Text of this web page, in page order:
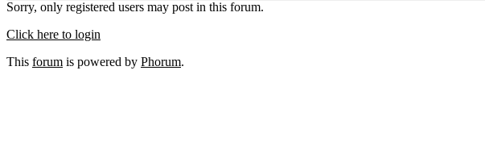
Sorry, only registered users may post in this forum.
Click here to login
This forum is powered by Phorum.